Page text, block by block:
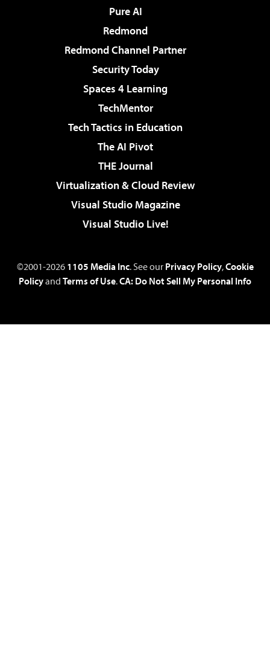
Pure AI
Redmond
Redmond Channel Partner
Security Today
Spaces 4 Learning
TechMentor
Tech Tactics in Education
The AI Pivot
THE Journal
Virtualization & Cloud Review
Visual Studio Magazine
Visual Studio Live!
©2001-2026 1105 Media Inc. See our Privacy Policy,Cookie
Policyand Terms of Use.CA: Do Not Sell My Personal Info